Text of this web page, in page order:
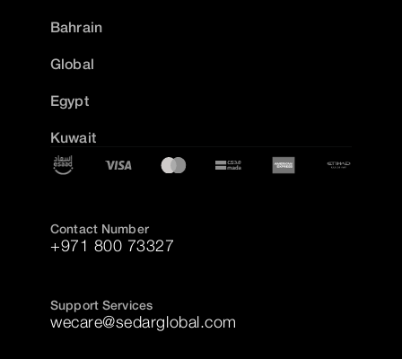
Bahrain
Global
Egypt
Kuwait
Contact Number
+971 800 73327
Support Services
wecare@sedarglobal.com